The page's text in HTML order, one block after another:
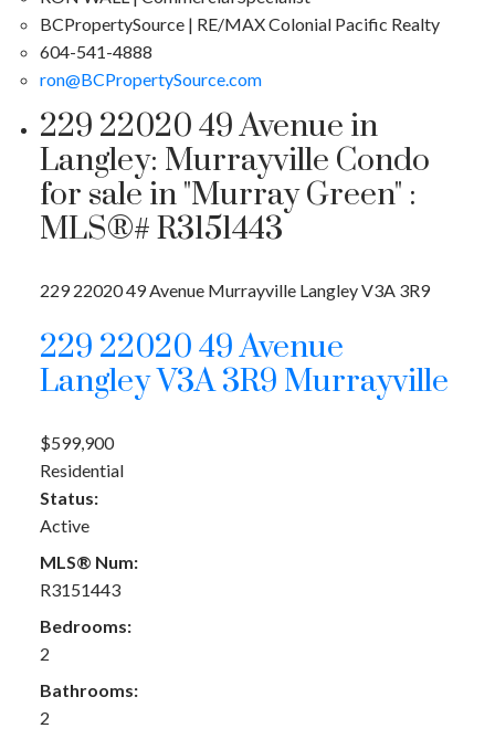
BCPropertySource | RE/MAX Colonial Pacific Realty
604-541-4888
ron@BCPropertySource.com
229 22020 49 Avenue in
Langley: Murrayville Condo
for sale in "Murray Green" :
MLS®# R3151443
229 22020 49 Avenue Murrayville LangleyV3A 3R9
229 22020 49 Avenue
LangleyV3A 3R9 Murrayville
$599,900
Residential
Status:
Active
MLS® Num:
R3151443
Bedrooms:
2
Bathrooms:
2